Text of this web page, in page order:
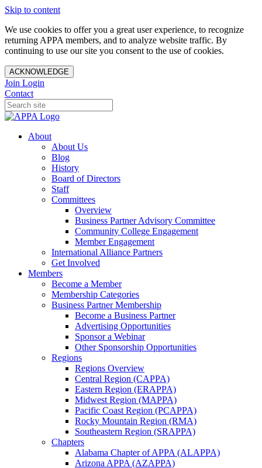
Skip to content
We use cookies to offer you a great user experience, to recognize
returning APPA members, and to analyze website traffic. By
continuing to use our site you consent to the use of cookies.
ACKNOWLEDGE
Join Login
Contact
About
About Us
Blog
History
Board of Directors
Staff
Committees
Overview
Business Partner Advisory Committee
Community College Engagement
Member Engagement
International Alliance Partners
Get Involved
Members
Become a Member
Membership Categories
Business Partner Membership
Become a Business Partner
Advertising Opportunities
Sponsor a Webinar
Other Sponsorship Opportunities
Regions
Regions Overview
Central Region (CAPPA)
Eastern Region (ERAPPA)
Midwest Region (MAPPA)
Pacific Coast Region (PCAPPA)
Rocky Mountain Region (RMA)
Southeastern Region (SRAPPA)
Chapters
Alabama Chapter of APPA (ALAPPA)
Arizona APPA (AZAPPA)